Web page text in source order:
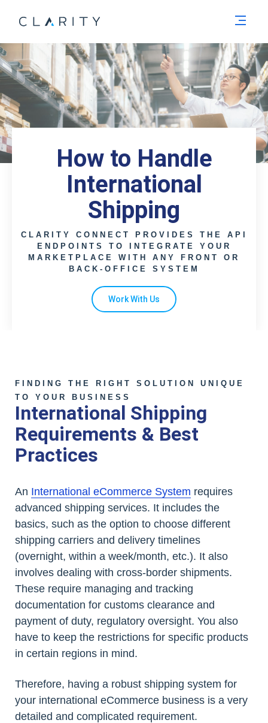
How to Handle
International
Shipping
CLARITY CONNECT PROVIDES THE API
ENDPOINTS TO INTEGRATE YOUR
MARKETPLACE WITH ANY FRONT OR
BACK-OFFICE SYSTEM
Work With Us
FINDING THE RIGHT SOLUTION UNIQUE
TO YOUR BUSINESS
International Shipping
Requirements & Best
Practices
An International eCommerce System requires
advanced shipping services. It includes the
basics, such as the option to choose different
shipping carriers and delivery timelines
(overnight, within a week/month, etc.). It also
involves dealing with cross-border shipments.
These require managing and tracking
documentation for customs clearance and
payment of duty, regulatory oversight. You also
have to keep the restrictions for specific products
in certain regions in mind.
Therefore, having a robust shipping system for
your international eCommerce business is a very
detailed and complicated requirement.